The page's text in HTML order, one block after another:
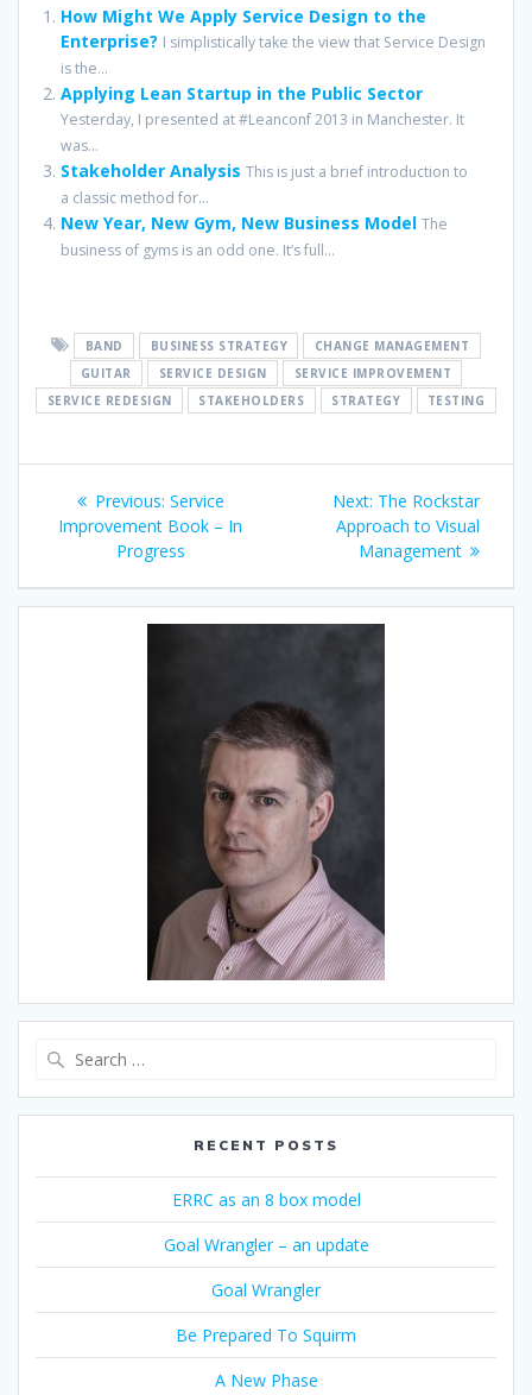
How Might We Apply Service Design to the
Enterprise? I simplistically take the view that Service Design
is the...
Applying Lean Startup in the Public Sector
Yesterday, I presented at #Leanconf 2013 in Manchester. It
was...
Stakeholder Analysis This is just a brief introduction to
a classic method for...
New Year, New Gym, New Business Model The
business of gyms is an odd one. It’s full...
BAND BUSINESS STRATEGY
CHANGE MANAGEMENT
GUITAR
SERVICE DESIGN
SERVICE IMPROVEMENT
SERVICE REDESIGN
STAKEHOLDERS STRATEGY TESTING
Post
navigation
Previous: Previous
post:
Service
Improvement Book – In
Progress
Next: Next
post:
The Rockstar
Approach to Visual
Management
RECENT POSTS
ERRC as an 8 box model
Goal Wrangler – an update
Goal Wrangler
Be Prepared To Squirm
A New Phase